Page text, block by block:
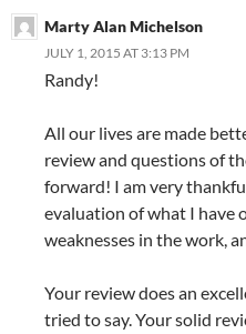
Marty Alan Michelson
JULY 1, 2015 AT 3:13 PM
Randy!
All our lives are made
review and questions of
forward! I am very
evaluation of what I have
weaknesses in the work,
Your review does an
tried to say. Your solid